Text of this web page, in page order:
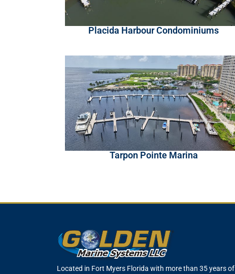
Placida Harbour Condominiums
Tarpon Pointe Marina
Located in Fort Myers Florida with more than 35 years of